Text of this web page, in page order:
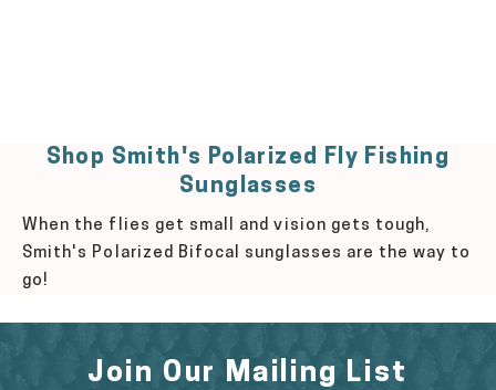
Shop Smith's Polarized Fly Fishing
Sunglasses
When the flies get small and vision gets tough,
Smith's Polarized Bifocal sunglasses are the way to
go!
Join Our Mailing List